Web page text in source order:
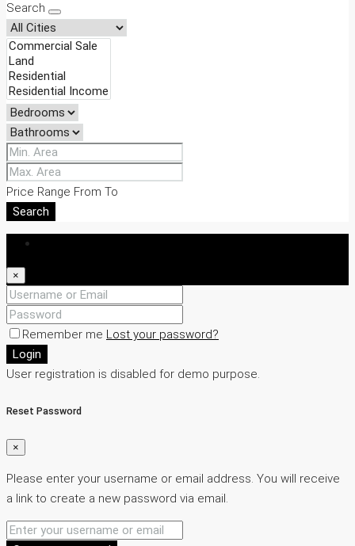
Search
Price Range From To
Search
×
Remember me Lost your password?
Login
User registration is disabled for demo purpose.
Reset Password
×
Please enter your username or email address. You will receive
a link to create a new password via email.